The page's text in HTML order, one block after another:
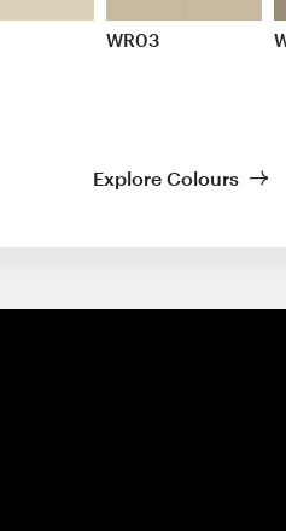
WR03
Explore Colours